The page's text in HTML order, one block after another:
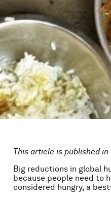
This article is published
Big reductions in global
because people need to
considered hungry, a